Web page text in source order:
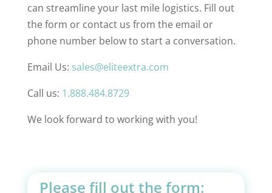
can streamline your last mile logistics. Fill out
the form or contact us from the email or
phone number below to start a conversation.
Email Us: sales@eliteextra.com
Call us: 1.888.484.8729
We look forward to working with you!
Please fill out the form: